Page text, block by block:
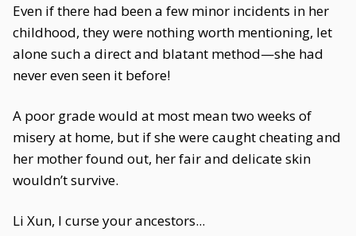
Even if there had been a few minor incidents in her
childhood, they were nothing worth mentioning, let
alone such a direct and blatant method—she had
never even seen it before!
A poor grade would at most mean two weeks of
misery at home, but if she were caught cheating and
her mother found out, her fair and delicate skin
wouldn’t survive.
Li Xun, I curse your ancestors...